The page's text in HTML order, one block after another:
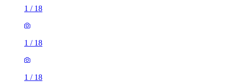
1 / 18
1 / 18
1 / 18